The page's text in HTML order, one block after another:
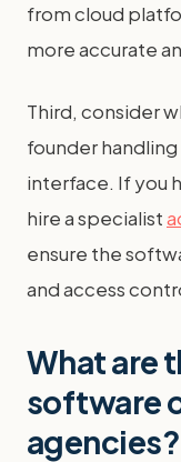
from cloud
more accurate
Third, consider
founder
interface. If you
hire a specialist
ensure the
and access
What are
software
agencies?